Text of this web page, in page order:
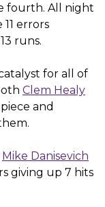
fourth. All night
errors
runs.
for all of
Clem Healy
and
Mike Danisevich
giving up 7 hits